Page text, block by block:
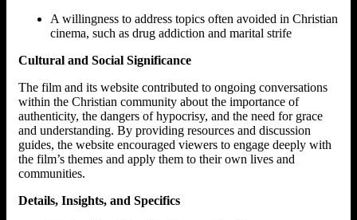
A willingness to address topics often avoided in Christian
cinema, such as drug addiction and marital strife
Cultural and Social Significance
The film and its website contributed to ongoing conversations
within the Christian community about the importance of
authenticity, the dangers of hypocrisy, and the need for grace
and understanding. By providing resources and discussion
guides, the website encouraged viewers to engage deeply with
the film’s themes and apply them to their own lives and
communities.
Details, Insights, and Specifics